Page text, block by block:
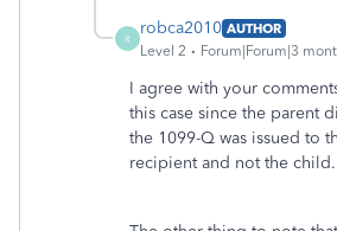
R
robca2010 AUTHOR
Level 2
Forum|Forum|3
I agree with your
this case since the parent
the 1099-Q was issued to
recipient and not the child.